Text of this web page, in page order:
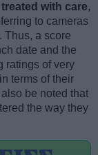
treated with care,
to cameras
Thus, a score
date and the
ratings of very
terms of their
be noted that
the way they